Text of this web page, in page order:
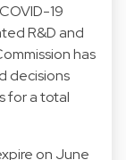
19
R&D and
has
decisions
for a total
on June